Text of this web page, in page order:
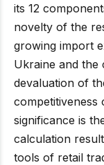
its 12
novelty of the
growing import
Ukraine and the
devaluation of
competitiveness
significance is
calculation
tools of retail